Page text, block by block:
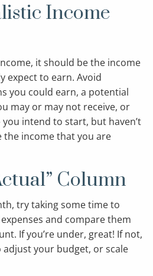
Income
it should be the income
expect to earn. Avoid
you could earn, a potential
may or may not receive, or
intend to start, but haven’t
the income that you are
Column
try taking some time to
and compare them
If you’re under, great! If not,
adjust your budget, or scale